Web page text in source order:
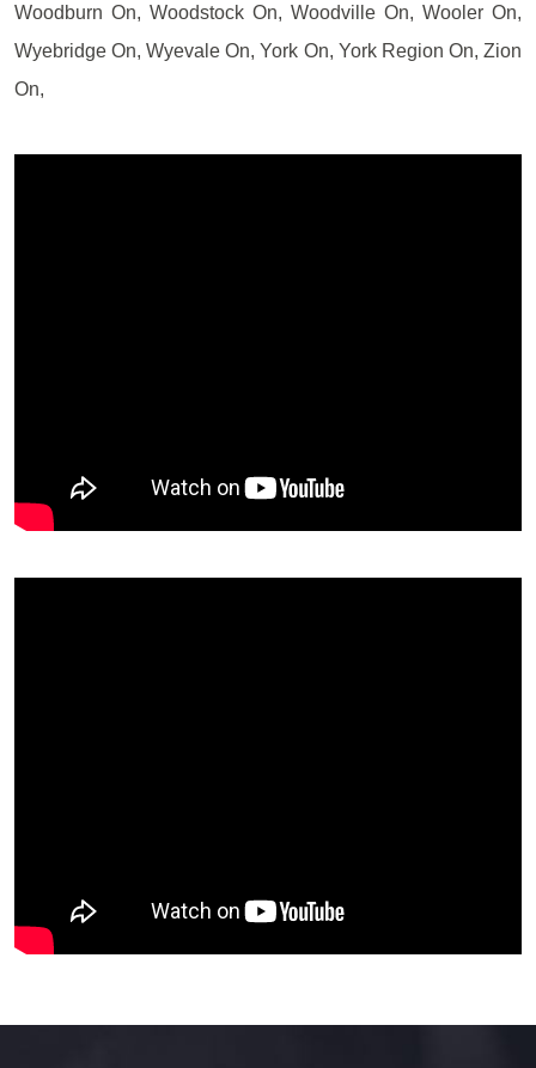
Woodburn On, Woodstock On, Woodville On, Wooler On,
Wyebridge On, Wyevale On, York On, York Region On, Zion
On,